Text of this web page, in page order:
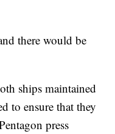
there would be
ships maintained
to ensure that they
press